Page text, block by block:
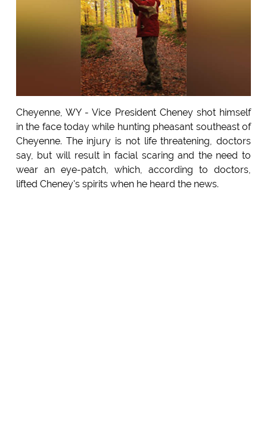
Cheyenne, WY - Vice President Cheney shot himself
in the face today while hunting pheasant southeast of
Cheyenne. The injury is not life threatening, doctors
say, but will result in facial scaring and the need to
wear an eye-patch, which, according to doctors,
lifted Cheney's spirits when he heard the news.